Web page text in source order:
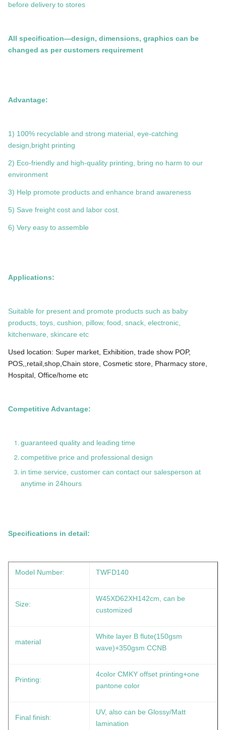
before delivery to stores
All specification—design, dimensions, graphics can be
changed as per customers requirement
Advantage:
1) 100% recyclable and strong material, eye-catching
design,bright printing
2) Eco-friendly and high-quality printing, bring no harm to our
environment
3) Help promote products and enhance brand awareness
5) Save freight cost and labor cost.
6) Very easy to assemble
Applications:
Suitable for present and promote products such as baby
products, toys, cushion, pillow, food, snack, electronic,
kitchenware, skincare etc
Used location: Super market, Exhibition, trade show POP,
POS,,retail,shop,Chain store, Cosmetic store, Pharmacy store,
Hospital, Office/home etc
Competitive Advantage:
guaranteed quality and leading time
competitive price and professional design
in time service, customer can contact our salesperson at
anytime in 24hours
Specifications in detail:
Model Number: TWFD140
Size:
W45XD62XH142cm, can be
customized
material
White layer B flute(150gsm
wave)+350gsm CCNB
Printing:
4color CMKY offset printing+one
pantone color
Final finish:
UV, also can be Glossy/Matt
lamination